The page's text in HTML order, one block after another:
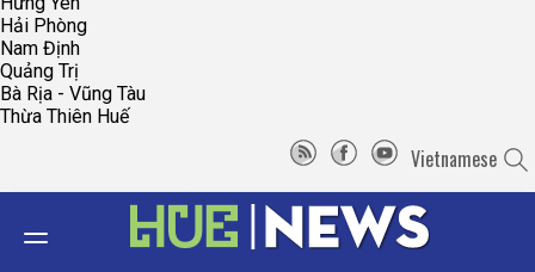
Hải Phòng
Nam Định
Quảng Trị
Bà Rịa - Vũng Tàu
Thừa Thiên Huế
Vietnamese